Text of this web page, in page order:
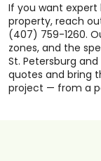
If you want
property, reach
(407) 759-1260.
zones, and the
St. Petersburg
quotes and bring
project — from a